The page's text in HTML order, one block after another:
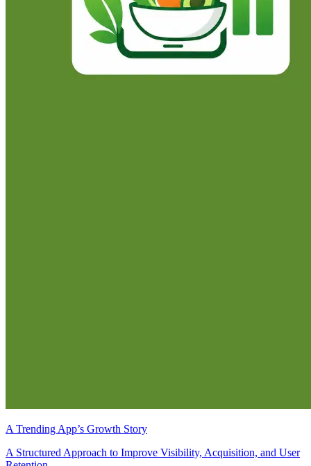
A Trending App’s Growth Story
A Structured Approach to Improve Visibility, Acquisition, and User